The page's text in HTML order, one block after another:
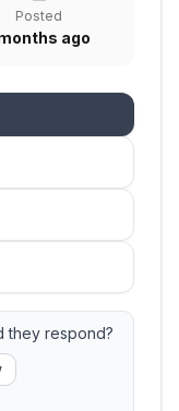
Posted
ago
they respond?